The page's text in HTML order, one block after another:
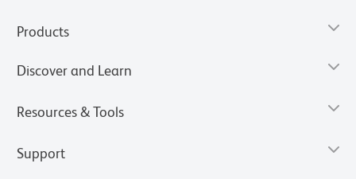
Products
Discover and Learn
Resources & Tools
Support